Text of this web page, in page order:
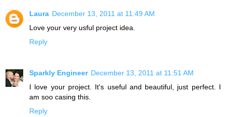
Laura December 13, 2011 at 11:49 AM
Love your very usful project idea.
Reply
Sparkly Engineer December 13, 2011 at 11:51 AM
I love your project. It's useful and beautiful, just perfect. I
am soo casing this.
Reply